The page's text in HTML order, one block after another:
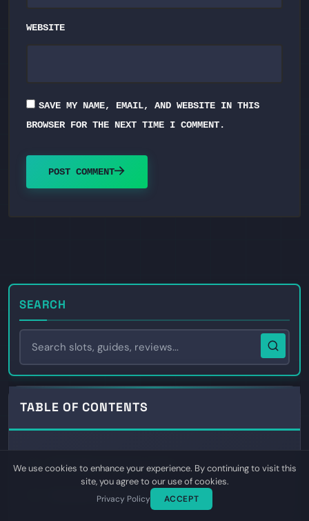
WEBSITE
SAVE MY NAME, EMAIL, AND WEBSITE IN THIS
BROWSER FOR THE NEXT TIME I COMMENT.
POST COMMENT
SEARCH
TABLE OF CONTENTS
01 A Bet Against Himself on Kalshi
Polymarket Cuts George Santos Loose
We use cookies to enhance your experience. By continuing to visit this
site, you agree to our use of cookies.
Privacy Policy ACCEPT